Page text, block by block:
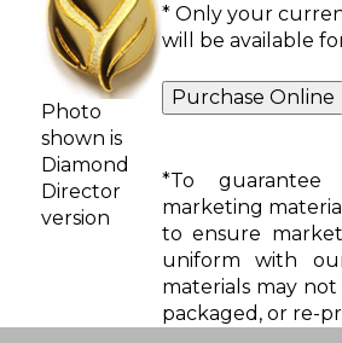
Photo
shown is
Diamond
Director
version
* Only your
will be available
*To
marketing
to ensure
uniform with
materials may
packaged, or re-